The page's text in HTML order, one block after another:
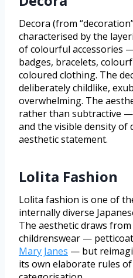
Decora (from
characterised by the
of colourful accessories
badges, bracelets,
coloured clothing. The
deliberately childlike,
overwhelming. The
rather than subtractive
and the visible density of
aesthetic statement.
Lolita Fashion
Lolita fashion is one of
internally diverse
The aesthetic draws
childrenswear —
Mary Janes — but
its own elaborate rules